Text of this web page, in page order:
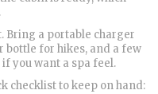
Bring a portable charger
bottle for hikes, and a few
you want a spa feel.
checklist to keep on hand: